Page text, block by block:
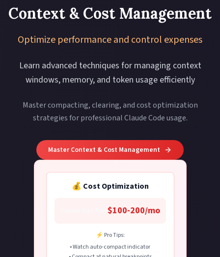
Context & Cost Management
Optimize performance and control expenses
Learn advanced techniques for managing context
windows, memory, and token usage efficiently
Master compacting, clearing, and cost optimization
strategies for professional Claude Code usage.
Master Context & Cost Management
💰 Cost Optimization
$100-200/mo
⚡ Pro Tips:
• Watch auto-compact indicator